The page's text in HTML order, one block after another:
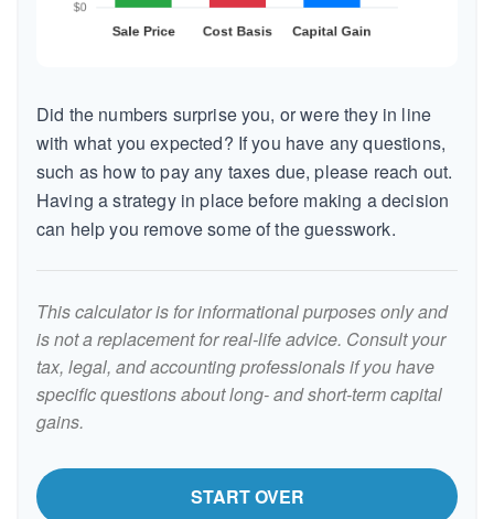
Did the numbers surprise you, or were they in line
with what you expected? If you have any questions,
such as how to pay any taxes due, please reach out.
Having a strategy in place before making a decision
can help you remove some of the guesswork.
This calculator is for informational purposes only and
is not a replacement for real-life advice. Consult your
tax, legal, and accounting professionals if you have
specific questions about long- and short-term capital
gains.
START OVER